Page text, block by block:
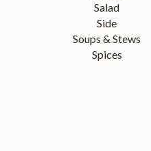
Salad
Side
Soups & Stews
Spices